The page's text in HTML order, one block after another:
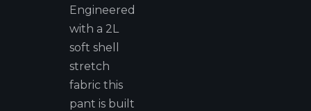
Engineered
with a 2L
soft shell
stretch
fabric this
pant is built